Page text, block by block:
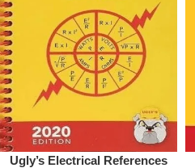
Ugly’s Electrical References